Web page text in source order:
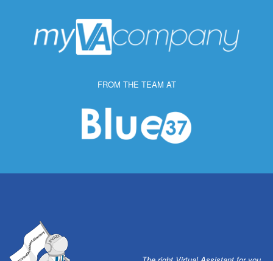
FROM THE TEAM AT